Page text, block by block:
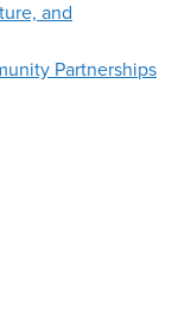
and
Partnerships